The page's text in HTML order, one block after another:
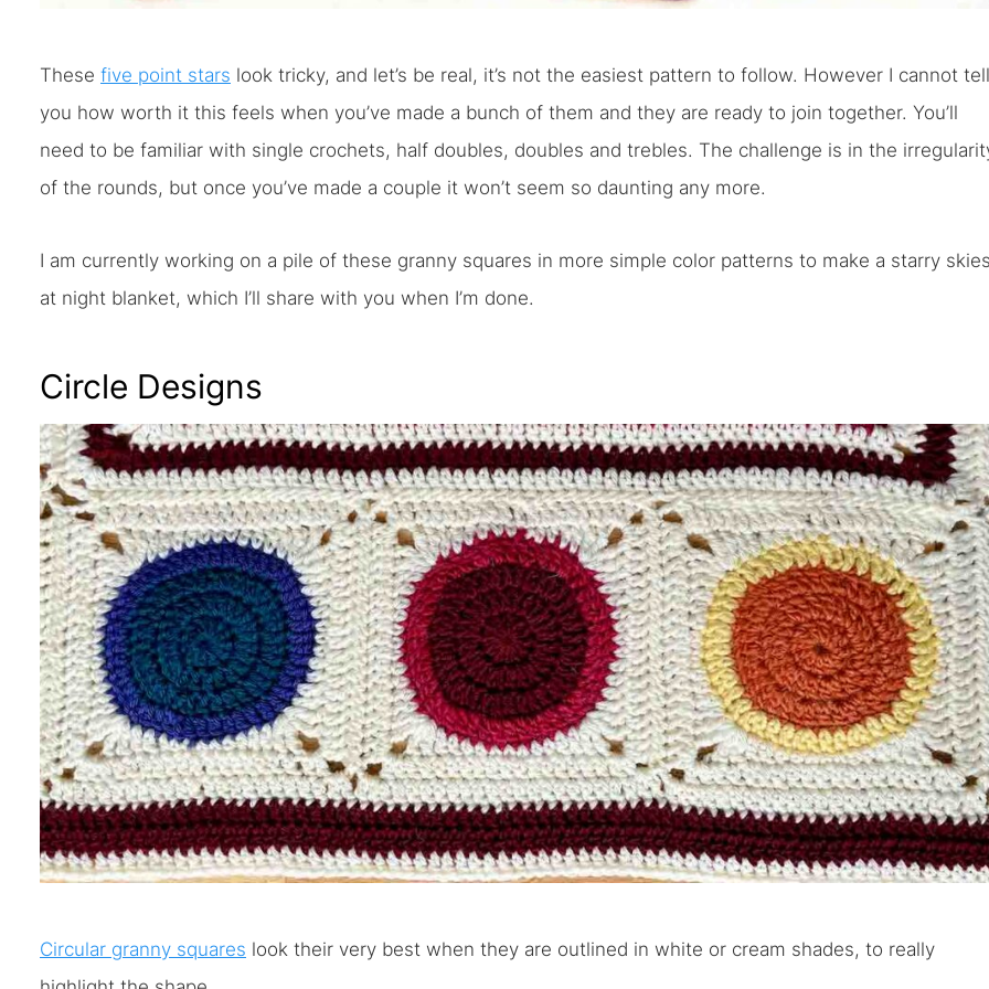
These five point stars look tricky, and let’s be real, it’s not the easiest pattern to follow. However I cannot tell
you how worth it this feels when you’ve made a bunch of them and they are ready to join together. You’ll
need to be familiar with single crochets, half doubles, doubles and trebles. The challenge is in the
of the rounds, but once you’ve made a couple it won’t seem so daunting any more.
I am currently working on a pile of these granny squares in more simple color patterns to make a starry skies
at night blanket, which I’ll share with you when I’m done.
Circle Designs
Circular granny squares look their very best when they are outlined in white or cream shades, to really